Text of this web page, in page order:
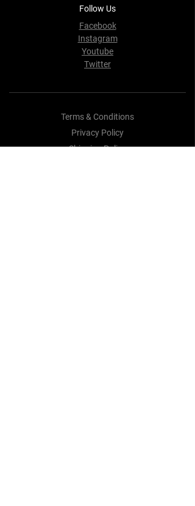
Follow Us
Facebook
Instagram
Youtube
Twitter
Terms & Conditions
Privacy Policy
Shipping Policy